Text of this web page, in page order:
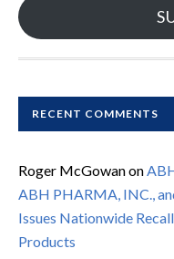
RECENT COMMENTS
Roger McGowanon
ABH PHARMA, INC.,
Issues Nationwide
Products